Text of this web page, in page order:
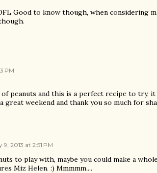
Good to know though, when considering
PM
peanuts and this is a perfect recipe to try,
great weekend and thank you so much for
9, 2013 at 2:51 PM
to play with, maybe you could make a
Miz Helen. :) Mmmmm....